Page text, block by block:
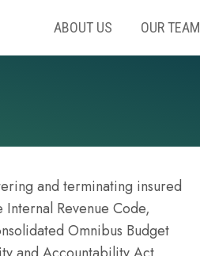
ABOUT US OUR TEAM
and terminating insured
Revenue Code,
Omnibus Budget